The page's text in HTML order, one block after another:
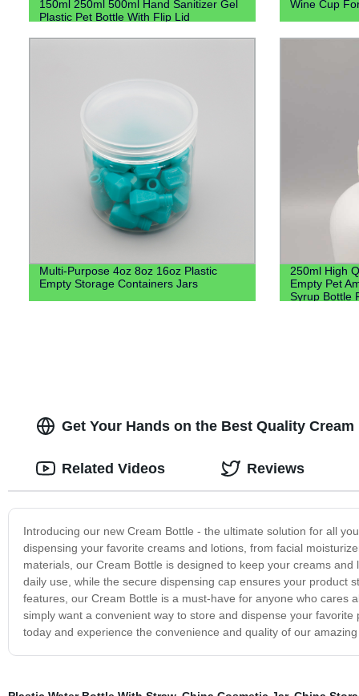
150ml 250ml 500ml Hand Sanitizer Gel
Plastic Pet Bottle With Flip Lid
Wine Cup
Multi-Purpose 4oz 8oz 16oz Plastic
Empty Storage Containers Jars
250ml High
Empty Pet
Syrup Bottle
Get Your Hands on the Best Quality
Introducing our new Cream Bottle - the ultimate solution for all
dispensing your favorite creams and lotions, from facial
materials, our Cream Bottle is designed to keep your creams
daily use, while the secure dispensing cap ensures your product
features, our Cream Bottle is a must-have for anyone who cares
simply want a convenient way to store and dispense your
today and experience the convenience and quality of our
Related Videos Reviews